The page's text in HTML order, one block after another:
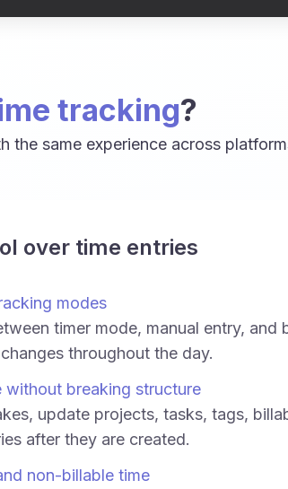
tracking?
same experience across
over time entries
modes
timer mode, manual entry, and
throughout the day.
without breaking structure
update projects, tasks, tags,
after they are created.
non-billable time